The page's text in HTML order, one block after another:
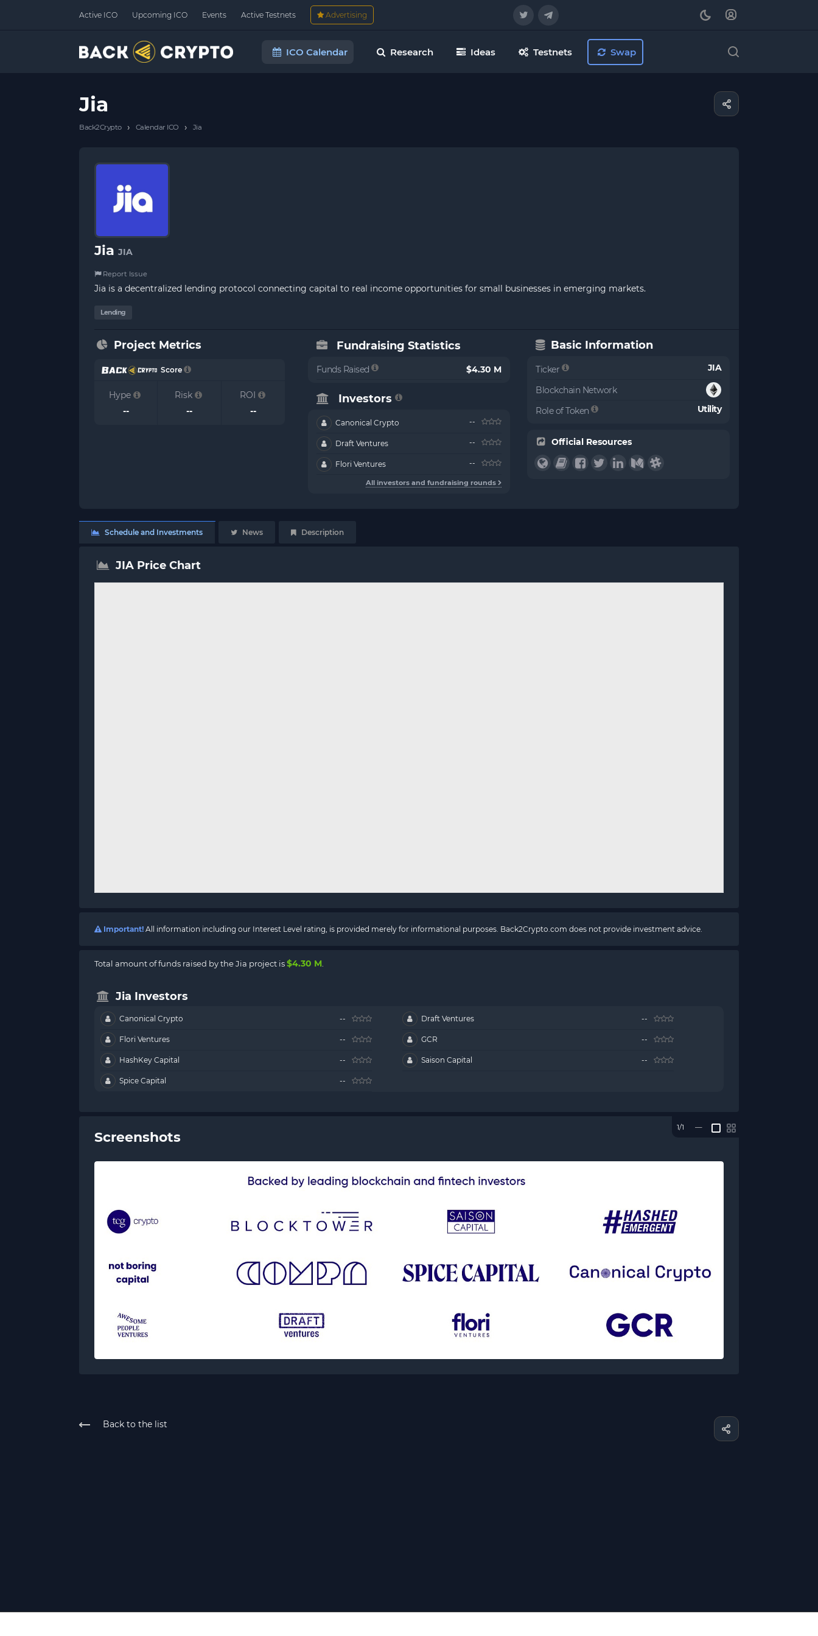
Active ICO Upcoming ICO Events Active Testnets Advertising
ICO Calendar Research Ideas Testnets Swap
Jia
Back2Crypto › Calendar ICO › Jia
Jia JIA
Report Issue
Jia is a decentralized lending protocol connecting capital to real income opportunities for small businesses in emerging markets.
Lending
Project Metrics
Score
Hype
--
Risk
--
ROI
--
Fundraising Statistics
Funds Raised $4.30 M
Investors
Canonical Crypto --
Draft Ventures --
Flori Ventures --
All investors and fundraising rounds
Basic Information
Ticker JIA
Blockchain Network
Role of Token
Utility
Official Resources
Schedule and Investments News Description
JIA Price Chart
Important! All information including our Interest Level rating, is provided merely for informational purposes. Back2Crypto.com does not provide investment advice.
Total amount of funds raised by the Jia project is$4.30 M
Jia Investors
Canonical Crypto -- Draft Ventures --
Flori Ventures -- GCR --
HashKey Capital -- Saison Capital --
Spice Capital --
Screenshots
1/1 —
Back to the list